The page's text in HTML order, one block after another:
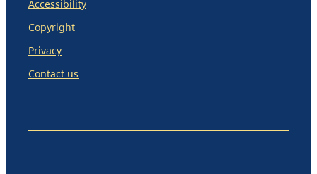
Accessibility
Copyright
Privacy
Contact us